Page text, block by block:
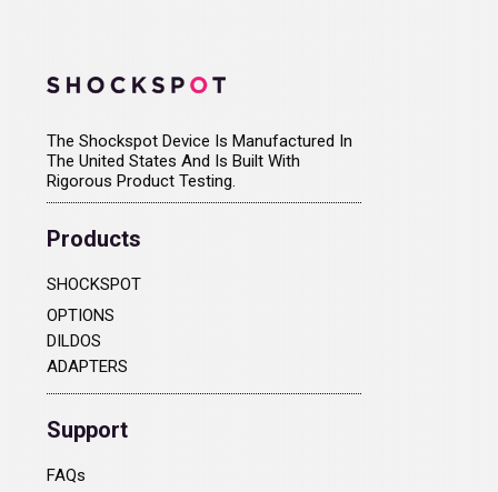
The Shockspot Device Is Manufactured In
The United States And Is Built With
Rigorous Product Testing.
Products
SHOCKSPOT
OPTIONS
DILDOS
ADAPTERS
Support
FAQs